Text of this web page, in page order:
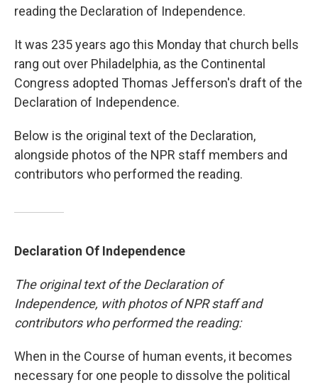
reading the Declaration of Independence.
It was 235 years ago this Monday that church bells
rang out over Philadelphia, as the Continental
Congress adopted Thomas Jefferson's draft of the
Declaration of Independence.
Below is the original text of the Declaration,
alongside photos of the NPR staff members and
contributors who performed the reading.
Declaration Of Independence
The original text of the Declaration of
Independence, with photos of NPR staff and
contributors who performed the reading:
When in the Course of human events, it becomes
necessary for one people to dissolve the political